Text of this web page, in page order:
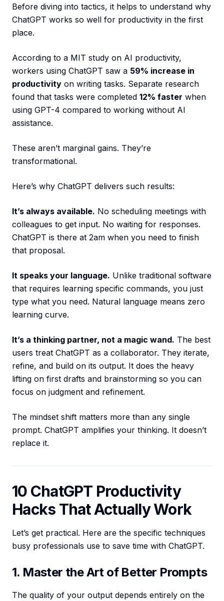
Before diving into tactics, it helps to understand why
ChatGPT works so well for productivity in the first
place.
According to a MIT study on AI productivity,
workers using ChatGPT saw a 59% increase in
productivity on writing tasks. Separate research
found that tasks were completed 12% faster when
using GPT-4 compared to working without AI
assistance.
These aren’t marginal gains. They’re
transformational.
Here’s why ChatGPT delivers such results:
It’s always available. No scheduling meetings with
colleagues to get input. No waiting for responses.
ChatGPT is there at 2am when you need to finish
that proposal.
It speaks your language. Unlike traditional software
that requires learning specific commands, you just
type what you need. Natural language means zero
learning curve.
It’s a thinking partner, not a magic wand. The best
users treat ChatGPT as a collaborator. They iterate,
refine, and build on its output. It does the heavy
lifting on first drafts and brainstorming so you can
focus on judgment and refinement.
The mindset shift matters more than any single
prompt. ChatGPT amplifies your thinking. It doesn’t
replace it.
10 ChatGPT Productivity
Hacks That Actually Work
Let’s get practical. Here are the specific techniques
busy professionals use to save time with ChatGPT.
1. Master the Art of Better Prompts
The quality of your output depends entirely on the